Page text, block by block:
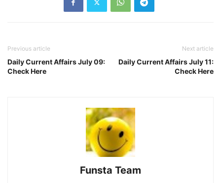
Previous article
Daily Current Affairs July 09:
Check Here
Next article
Daily Current Affairs July 11:
Check Here
Funsta Team